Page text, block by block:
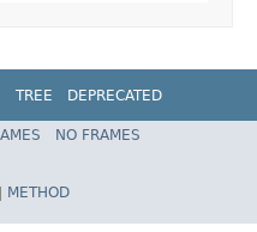
TREE
DEPRECATED
NO FRAMES
METHOD